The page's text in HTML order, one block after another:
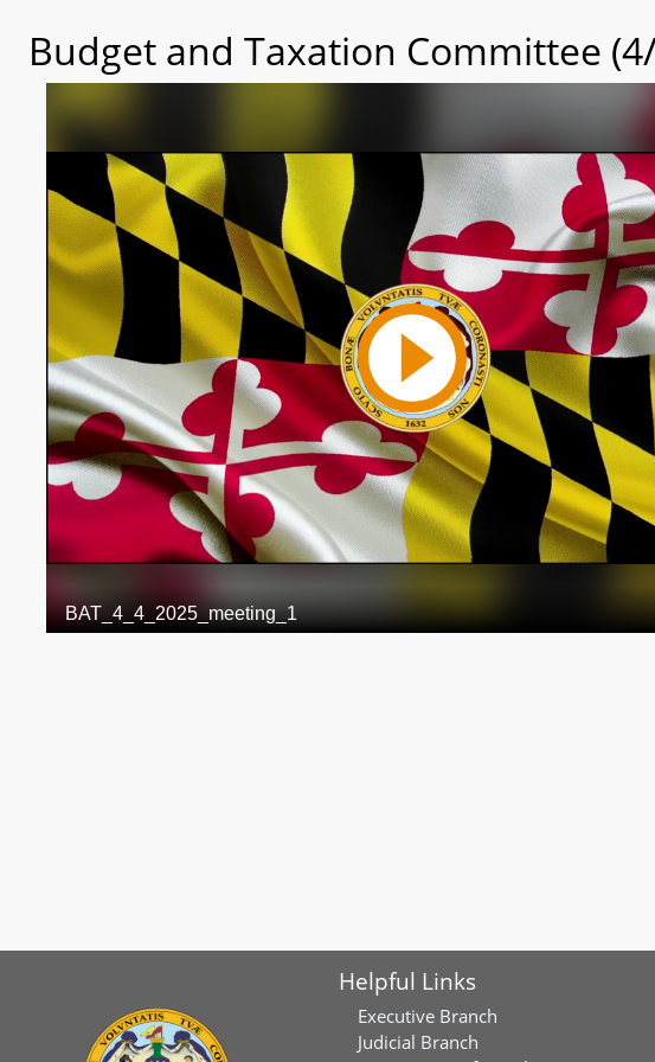
Budget and Taxation Committee
Helpful Links
Executive Branch
Judicial Branch